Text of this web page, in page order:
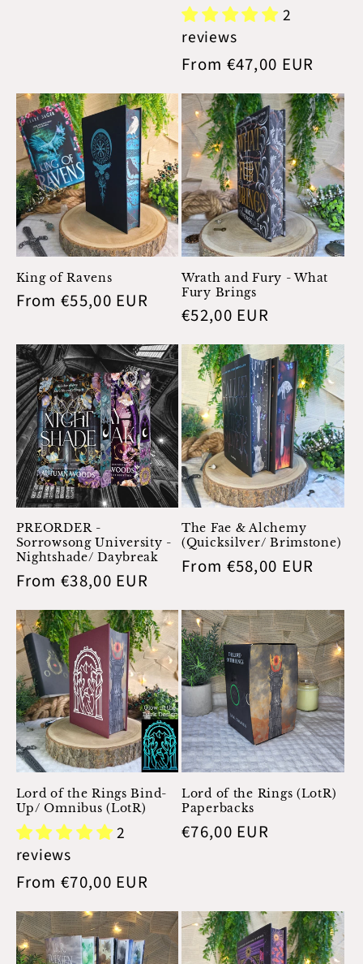
2
reviews
Regular
price
From €47,00 EUR
King of Ravens
Regular
From €55,00 EUR
Wrath and Fury - What
Fury Brings
Regular
price
€52,00 EUR
PREORDER -
Sorrowsong University -
Nightshade/ Daybreak
Regular
price
From €38,00 EUR
The Fae & Alchemy
(Quicksilver/ Brimstone)
Regular
From €58,00 EUR
Lord of the Rings Bind-
Up/ Omnibus (LotR)
2
reviews
Regular
price
From €70,00 EUR
Lord of the Rings (LotR)
Paperbacks
Regular
€76,00 EUR